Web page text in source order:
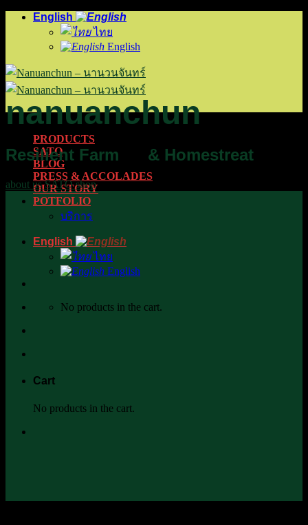
Skip
English
ไทย
English
PRODUCTS
SATO
BLOG
PRESS & ACCOLADES
OUR STORY
POTFOLIO
บริการ
English
ไทย
English
No products in the cart.
Cart
No products in the cart.
nanuanchun
Resilient Farm & Homestreat
about us SATO shop